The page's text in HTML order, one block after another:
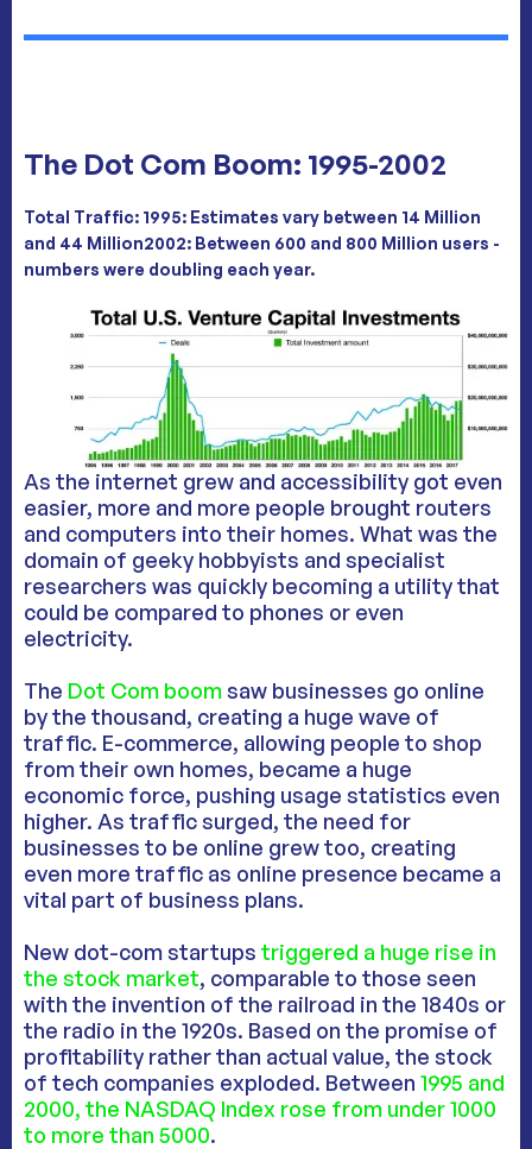
The Dot Com Boom: 1995-2002
Total Traffic: 1995: Estimates vary between 14 Million
and 44 Million2002: Between 600 and 800 Million users -
numbers were doubling each year.
As the internet grew and accessibility got even
easier, more and more people brought routers
and computers into their homes. What was the
domain of geeky hobbyists and specialist
researchers was quickly becoming a utility that
could be compared to phones or even
electricity.
The Dot Com boomsaw businesses go online
by the thousand, creating a huge wave of
traffic. E-commerce, allowing people to shop
from their own homes, became a huge
economic force, pushing usage statistics even
higher. As traffic surged, the need for
businesses to be online grew too, creating
even more traffic as online presence became a
vital part of business plans.
New dot-com startups triggered a huge rise in
the stock market, comparable to those seen
with the invention of the railroad in the 1840s or
the radio in the 1920s. Based on the promise of
profitability rather than actual value, the stock
of tech companies exploded. Between 1995 and
2000, the NASDAQ Index rose from under 1000
to more than 5000.